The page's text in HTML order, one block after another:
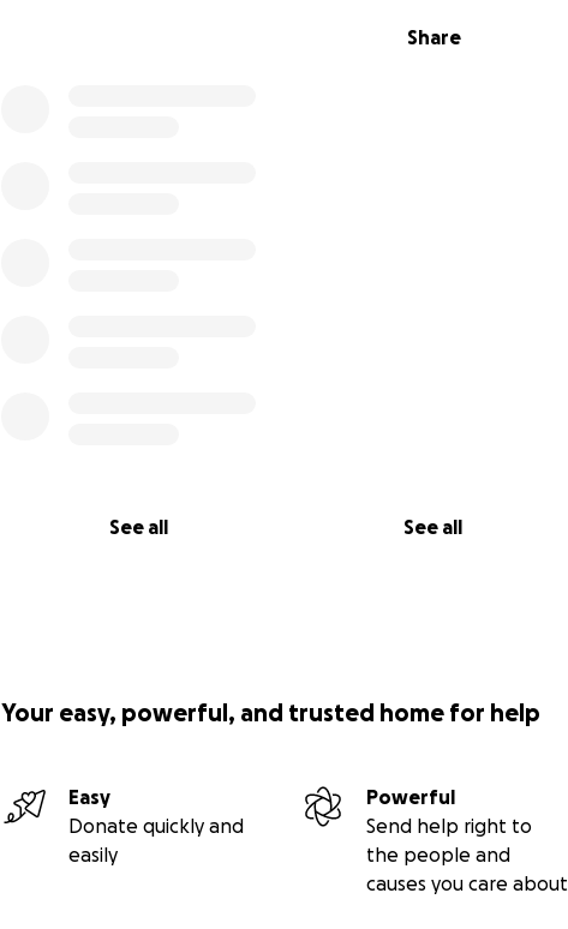
Share
See all See all
Your easy, powerful, and trusted home for help
Easy
Donate quickly and
easily
Powerful
Send help right to
the people and
causes you care about